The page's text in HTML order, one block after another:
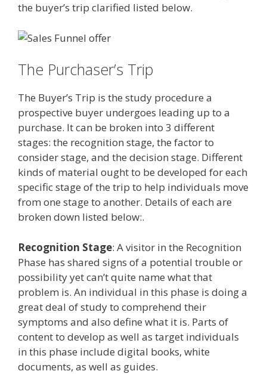
the buyer’s trip clarified listed below.
The Purchaser’s Trip
The Buyer’s Trip is the study procedure a
prospective buyer undergoes leading up to a
purchase. It can be broken into 3 different
stages: the recognition stage, the factor to
consider stage, and the decision stage. Different
kinds of material ought to be developed for each
specific stage of the trip to help individuals move
from one stage to another. Details of each are
broken down listed below:.
Recognition Stage: A visitor in the Recognition
Phase has shared signs of a potential trouble or
possibility yet can’t quite name what that
problem is. An individual in this phase is doing a
great deal of study to comprehend their
symptoms and also define what it is. Parts of
content to develop as well as target individuals
in this phase include digital books, white
documents, as well as guides.